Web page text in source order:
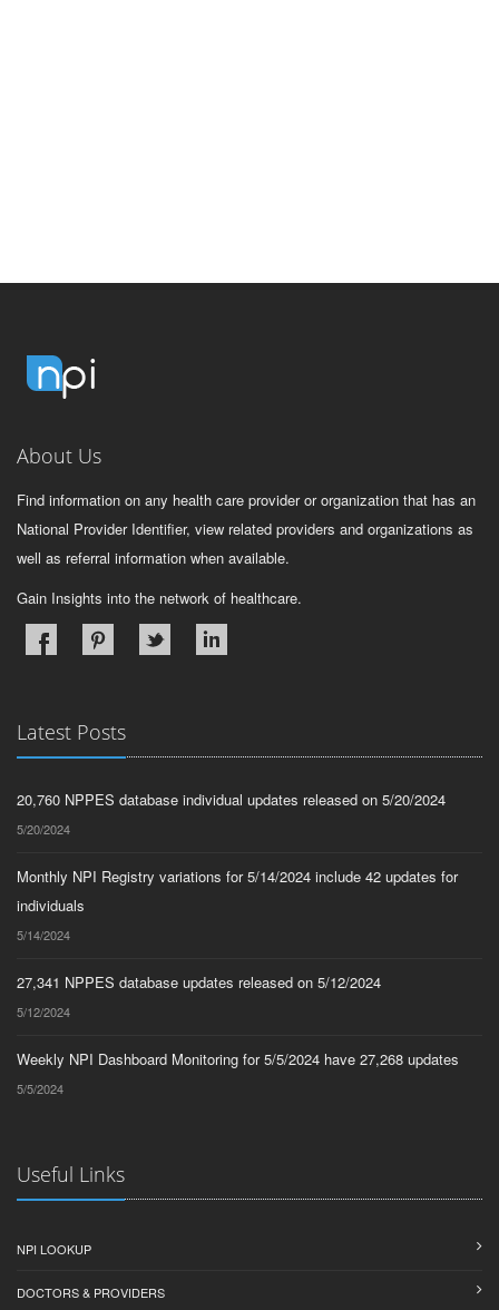
About Us
Find information on any health care provider or organization that has an
National Provider Identifier, view related providers and organizations as
well as referral information when available.
Gain Insights into the network of healthcare.
Latest Posts
20,760 NPPES database individual updates released on 5/20/2024
5/20/2024
Monthly NPI Registry variations for 5/14/2024 include 42 updates for
individuals
5/14/2024
27,341 NPPES database updates released on 5/12/2024
5/12/2024
Weekly NPI Dashboard Monitoring for 5/5/2024 have 27,268 updates
5/5/2024
Useful Links
NPI LOOKUP
DOCTORS & PROVIDERS